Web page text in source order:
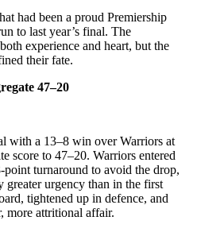
had been a proud Premiership
to last year’s final. The
experience and heart, but the
their fate.
47–20
with a 13–8 win over Warriors at
score to 47–20. Warriors entered
turnaround to avoid the drop,
greater urgency than in the first
tightened up in defence, and
more attritional affair.